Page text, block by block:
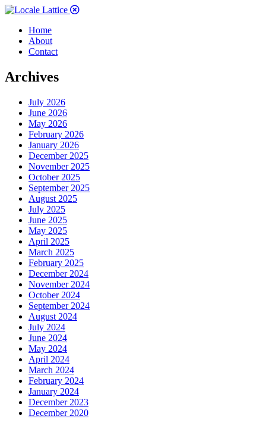
Home
About
Contact
Archives
July 2026
June 2026
May 2026
February 2026
January 2026
December 2025
November 2025
October 2025
September 2025
August 2025
July 2025
June 2025
May 2025
April 2025
March 2025
February 2025
December 2024
November 2024
October 2024
September 2024
August 2024
July 2024
June 2024
May 2024
April 2024
March 2024
February 2024
January 2024
December 2023
December 2020